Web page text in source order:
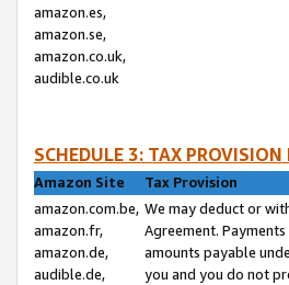
amazon.es,
amazon.se,
amazon.co.uk,
audible.co.uk
SCHEDULE 3: TAX
Amazon Site
Tax Provision
amazon.com.be,
amazon.fr,
amazon.de,
audible.de,
We may deduct or
Agreement.
amounts payable
you and you do not